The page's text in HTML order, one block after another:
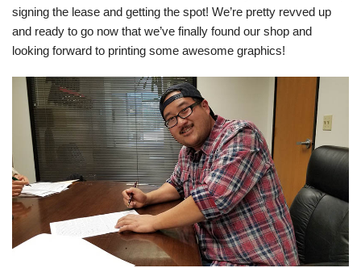
signing the lease and getting the spot! We’re pretty revved up
and ready to go now that we’ve finally found our shop and
looking forward to printing some awesome graphics!